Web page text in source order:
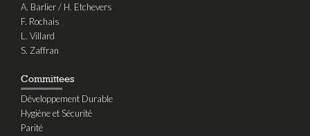
A. Barlier / H. Etchevers
F. Rochais
L. Villard
S. Zaffran
Committees
Développement Durable
Hygiène et Sécurité
Parité